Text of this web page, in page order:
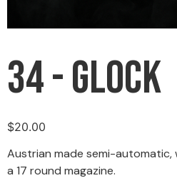
34 - Glock
$20.00
Austrian made semi-automatic,
a 17 round magazine.